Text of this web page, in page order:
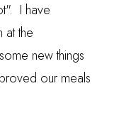
I have
at the
new things
our meals